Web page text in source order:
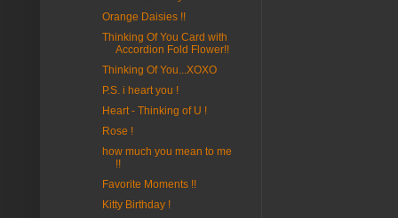
Orange Daisies !!
Thinking Of You Card with
Accordion Fold Flower!!
Thinking Of You...XOXO
P.S. i heart you !
Heart - Thinking of U !
Rose !
how much you mean to me
!!
Favorite Moments !!
Kitty Birthday !